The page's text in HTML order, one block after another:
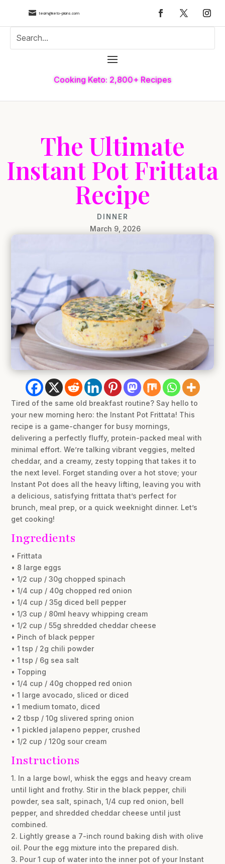
 team@keto-plans.com
Cooking Keto: 2,800+ Recipes
The Ultimate
Instant Pot Frittata
Recipe
DINNER
March 9, 2026
Tired of the same old breakfast routine? Say hello to
your new morning hero: the Instant Pot Frittata! This
recipe is a game-changer for busy mornings,
delivering a perfectly fluffy, protein-packed meal with
minimal effort. We’re talking vibrant veggies, melted
cheddar, and a creamy, zesty topping that takes it to
the next level. Forget standing over a hot stove; your
Instant Pot does all the heavy lifting, leaving you with
a delicious, satisfying frittata that’s perfect for
brunch, meal prep, or a quick weeknight dinner. Let’s
get cooking!
Ingredients
• Frittata
• 8 large eggs
• 1/2 cup / 30g chopped spinach
• 1/4 cup / 40g chopped red onion
• 1/4 cup / 35g diced bell pepper
• 1/3 cup / 80ml heavy whipping cream
• 1/2 cup / 55g shredded cheddar cheese
• Pinch of black pepper
• 1 tsp / 2g chili powder
• 1 tsp / 6g sea salt
• Topping
• 1/4 cup / 40g chopped red onion
• 1 large avocado, sliced or diced
• 1 medium tomato, diced
• 2 tbsp / 10g slivered spring onion
• 1 pickled jalapeno pepper, crushed
• 1/2 cup / 120g sour cream
Instructions
1. In a large bowl, whisk the eggs and heavy cream
until light and frothy. Stir in the black pepper, chili
powder, sea salt, spinach, 1/4 cup red onion, bell
pepper, and shredded cheddar cheese until just
combined.
2. Lightly grease a 7-inch round baking dish with olive
oil. Pour the egg mixture into the prepared dish.
3. Pour 1 cup of water into the inner pot of your Instant